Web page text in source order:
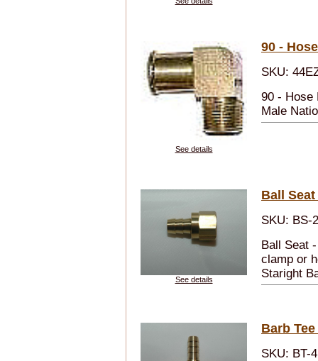
See details
90 -
SKU:
90 - Hose
Male
See details
Ball
SKU: BS-
Ball Seat
clamp or
Staright
Barb
SKU: BT-4